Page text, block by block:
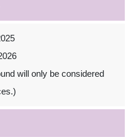
will only be considered